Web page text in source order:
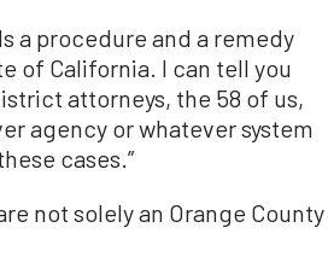
a procedure and a remedy
of California. I can tell you
attorneys, the 58 of us,
agency or whatever system
cases.”
not solely an Orange County